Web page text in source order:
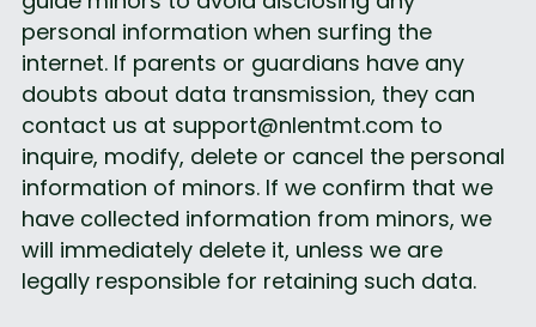
personal information when surfing the
internet. If parents or guardians have any
doubts about data transmission, they can
contact us at support@nlentmt.com to
inquire, modify, delete or cancel the personal
information of minors. If we confirm that we
have collected information from minors, we
will immediately delete it, unless we are
legally responsible for retaining such data.